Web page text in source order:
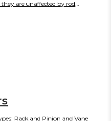
are unaffected by rod
Rack and Pinion and Vane